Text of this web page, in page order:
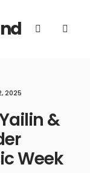
2025
&
Week